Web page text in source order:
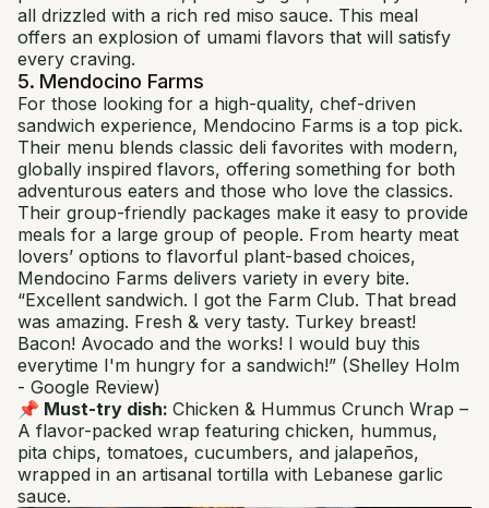
all drizzled with a rich red miso sauce. This meal
offers an explosion of umami flavors that will satisfy
every craving.
5. Mendocino Farms
For those looking for a high-quality, chef-driven
sandwich experience, Mendocino Farms is a top pick.
Their menu blends classic deli favorites with modern,
globally inspired flavors, offering something for both
adventurous eaters and those who love the classics.
Their group-friendly packages make it easy to provide
meals for a large group of people. From hearty meat
lovers’ options to flavorful plant-based choices,
Mendocino Farms delivers variety in every bite.
“Excellent sandwich. I got the Farm Club. That bread
was amazing. Fresh & very tasty. Turkey breast!
Bacon! Avocado and the works! I would buy this
everytime I'm hungry for a sandwich!” (Shelley Holm
- Google Review)
📌 Must-try dish: Chicken & Hummus Crunch Wrap –
A flavor-packed wrap featuring chicken, hummus,
pita chips, tomatoes, cucumbers, and jalapeños,
wrapped in an artisanal tortilla with Lebanese garlic
sauce.